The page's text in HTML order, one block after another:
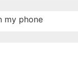
my phone